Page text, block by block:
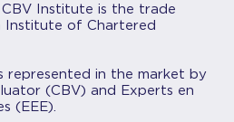
Institute is the trade
Institute of Chartered
represented in the market by
(CBV) and Experts en
(EEE).